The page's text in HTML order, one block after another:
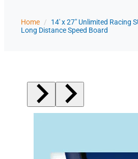
Home /
14' x 27" Unlimited Racing
Long Distance Speed Board